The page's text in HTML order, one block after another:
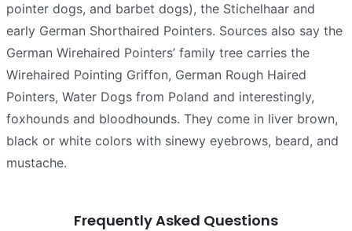
pointer dogs, and barbet dogs), the Stichelhaar and
early German Shorthaired Pointers. Sources also say the
German Wirehaired Pointers’ family tree carries the
Wirehaired Pointing Griffon, German Rough Haired
Pointers, Water Dogs from Poland and interestingly,
foxhounds and bloodhounds. They come in liver brown,
black or white colors with sinewy eyebrows, beard, and
mustache.
Frequently Asked Questions